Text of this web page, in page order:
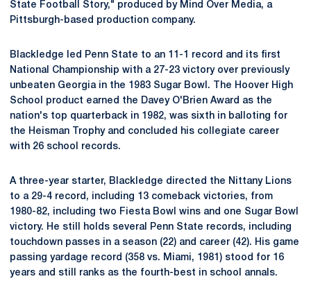
State Football Story," produced by Mind Over Media, a
Pittsburgh-based production company.
Blackledge led Penn State to an 11-1 record and its first
National Championship with a 27-23 victory over previously
unbeaten Georgia in the 1983 Sugar Bowl. The Hoover High
School product earned the Davey O'Brien Award as the
nation's top quarterback in 1982, was sixth in balloting for
the Heisman Trophy and concluded his collegiate career
with 26 school records.
A three-year starter, Blackledge directed the Nittany Lions
to a 29-4 record, including 13 comeback victories, from
1980-82, including two Fiesta Bowl wins and one Sugar Bowl
victory. He still holds several Penn State records, including
touchdown passes in a season (22) and career (42). His game
passing yardage record (358 vs. Miami, 1981) stood for 16
years and still ranks as the fourth-best in school annals.